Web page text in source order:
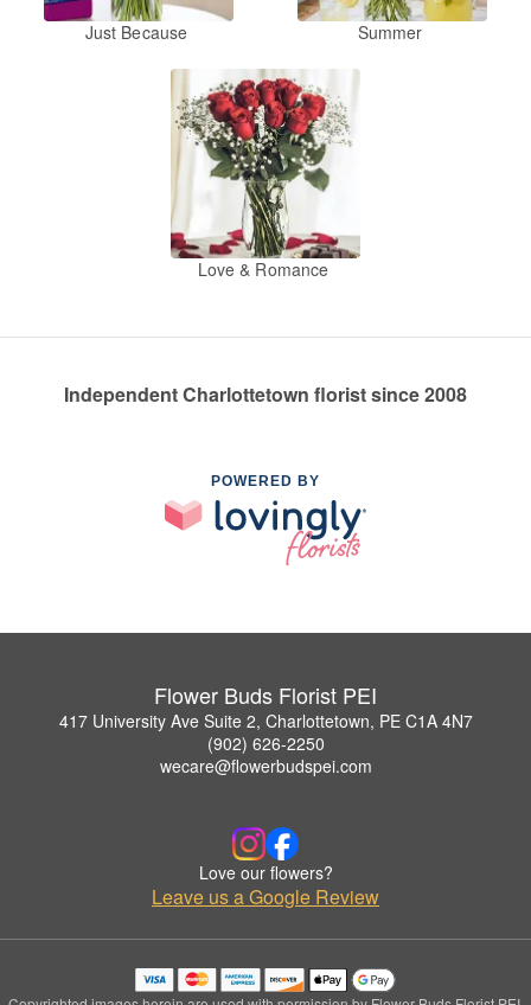
Just Because Summer
Love & Romance
Independent Charlottetown florist since 2008
POWERED BY
Flower Buds Florist PEI
417 University Ave Suite 2, Charlottetown, PE C1A 4N7
(902) 626-2250
wecare@flowerbudspei.com
Love our flowers?
Leave us a Google Review